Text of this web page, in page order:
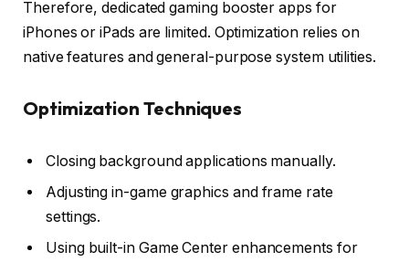
Therefore, dedicated gaming booster apps for
iPhones or iPads are limited. Optimization relies on
native features and general-purpose system utilities.
Optimization Techniques
Closing background applications manually.
Adjusting in-game graphics and frame rate
settings.
Using built-in Game Center enhancements for